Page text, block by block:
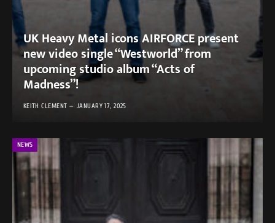
UK Heavy Metal icons AIRFORCE present
new video single “Westworld” from
upcoming studio album “Acts of
Madness”!
KEITH CLEMENT JANUARY 17, 2025
NEWS